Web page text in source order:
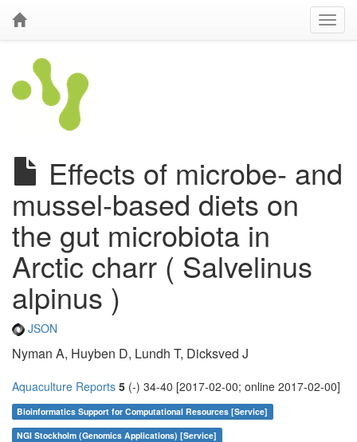
Effects of microbe- and
mussel-based diets on
the gut microbiota in
Arctic charr ( Salvelinus
alpinus )
JSON
Nyman A, Huyben D, Lundh T, Dicksved J
Aquaculture Reports 5 (-) 34-40 [2017-02-00; online 2017-02-00]
Bioinformatics Support for Computational Resources [Service]
NGI Stockholm (Genomics Applications) [Service]